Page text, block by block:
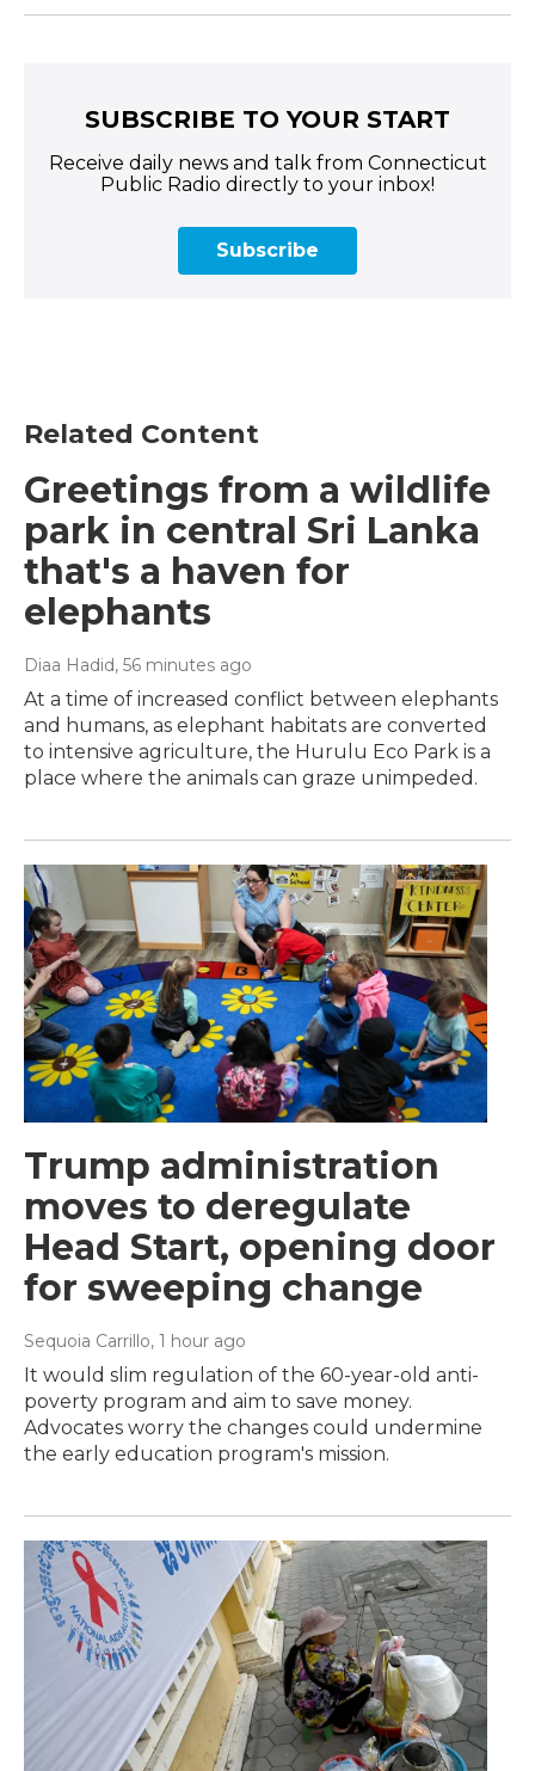
SUBSCRIBE TO YOUR START
Receive daily news and talk from Connecticut
Public Radio directly to your inbox!
Subscribe
Related Content
Greetings from a wildlife
park in central Sri Lanka
that's a haven for
elephants
Diaa Hadid, 56 minutes ago
At a time of increased conflict between elephants
and humans, as elephant habitats are converted
to intensive agriculture, the Hurulu Eco Park is a
place where the animals can graze unimpeded.
Trump administration
moves to deregulate
Head Start, opening door
for sweeping change
Sequoia Carrillo, 1 hour ago
It would slim regulation of the 60-year-old anti-
poverty program and aim to save money.
Advocates worry the changes could undermine
the early education program's mission.